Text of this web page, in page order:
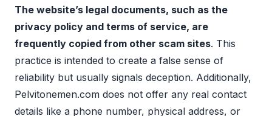
The website’s legal documents, such as the
privacy policy and terms of service, are
frequently copied from other scam sites. This
practice is intended to create a false sense of
reliability but usually signals deception. Additionally,
Pelvitonemen.com does not offer any real contact
details like a phone number, physical address, or